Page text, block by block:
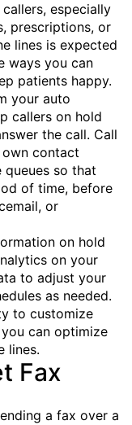
especially
prescriptions, or
lines is expected
ways you can
patients happy.
your auto
callers on hold
the call. Call
contact
queues so that
of time, before
or
on hold
on your
to adjust your
as needed.
to customize
can optimize
lines.
Fax
a fax over a